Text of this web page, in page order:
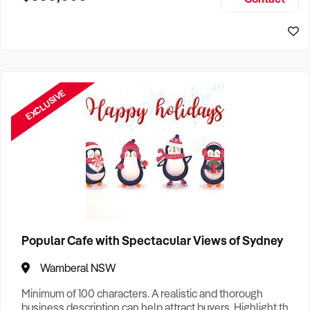
EXCLUSIVE
Popular Cafe with Spectacular Views of Sydney
Wamberal NSW
Minimum of 100 characters. A realistic and thorough
business description can help attract buyers. Highlight the